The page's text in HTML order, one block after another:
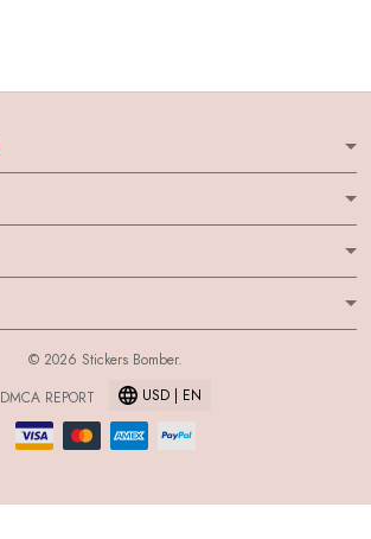
© 2026 Stickers Bomber.
DMCA REPORT
USD | EN